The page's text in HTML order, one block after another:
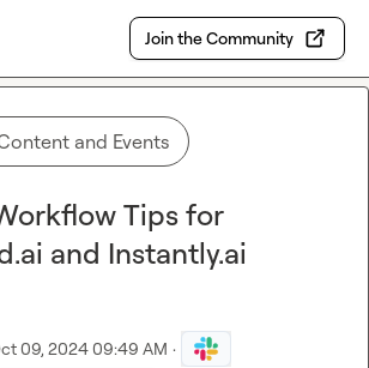
Join the Community
and Events
Tips for
and Instantly.ai
09, 2024 09:49 AM ·